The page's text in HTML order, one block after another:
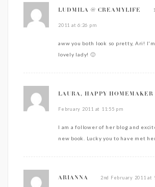
LUDMILA @ CREAMYLIFE
2011 at 6:26 pm
aww you both look so pretty, Ari!
lovely lady! 🙂
LAURA, HAPPY HOMEMAKER
February 2011 at 11:55 pm
I am a follower of her blog and
new book. Lucky you to have met
ARIANNA 2nd February 2011 at